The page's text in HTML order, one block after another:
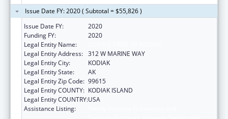
Issue Date FY: 2020 ( Subtotal = $55,826 )
Issue Date FY:
2020
Funding FY:
2020
Legal Entity Name:
Legal Entity Address: 312 W MARINE WAY
Legal Entity City:
KODIAK
Legal Entity State:
AK
Legal Entity Zip Code: 99615
Legal Entity COUNTY: KODIAK ISLAND
Legal Entity COUNTRY:USA
Assistance Listing: